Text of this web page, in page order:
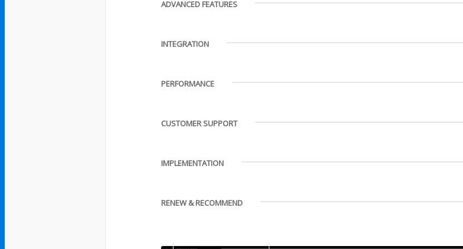
ADVANCED FEATURES
INTEGRATION
PERFORMANCE
CUSTOMER SUPPORT
IMPLEMENTATION
RENEW & RECOMMEND